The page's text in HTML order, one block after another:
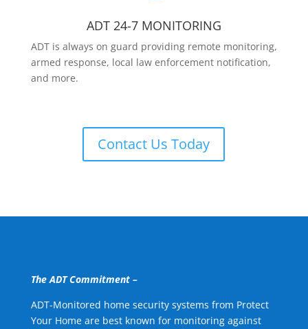
ADT 24-7 MONITORING
ADT is always on guard providing remote monitoring,
armed response, local law enforcement notification,
and more.
Contact Us Today
The ADT Commitment –
ADT-Monitored home security systems from Protect
Your Home are best known for monitoring against